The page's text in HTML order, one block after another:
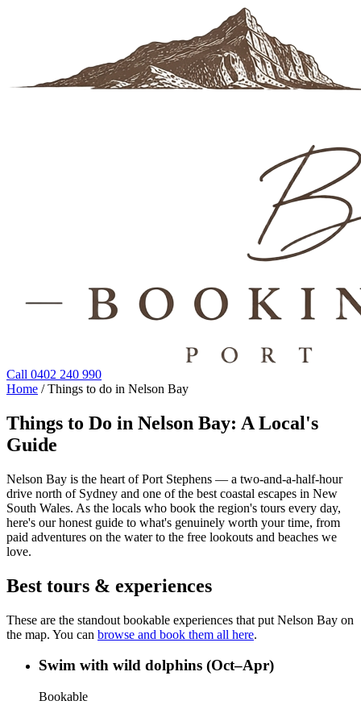
Call 0402 240 990
Home /Things to do in Nelson Bay
Things to Do in Nelson Bay: A Local's
Guide
Nelson Bay is the heart of Port Stephens — a two-and-a-half-hour
drive north of Sydney and one of the best coastal escapes in New
South Wales. As the locals who book the region's tours every day,
here's our honest guide to what's genuinely worth your time, from
paid adventures on the water to the free lookouts and beaches we
love.
Best tours & experiences
These are the standout bookable experiences that put Nelson Bay on
the map. You can browse and book them all here.
Swim with wild dolphins (Oct–Apr)
Bookable